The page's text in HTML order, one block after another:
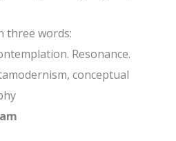
three words:
Resonance.
conceptual